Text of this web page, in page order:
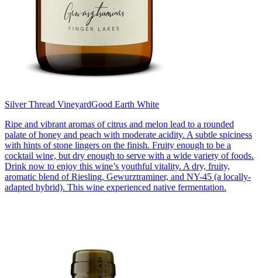
Silver Thread VineyardGood Earth White
Ripe and vibrant aromas of citrus and melon lead to a rounded
palate of honey and peach with moderate acidity. A subtle spiciness
with hints of stone lingers on the finish. Fruity enough to be a
cocktail wine, but dry enough to serve with a wide variety of foods.
Drink now to enjoy this wine’s youthful vitality. A dry, fruity,
aromatic blend of Riesling, Gewurztraminer, and NY-45 (a locally-
adapted hybrid). This wine experienced native fermentation.